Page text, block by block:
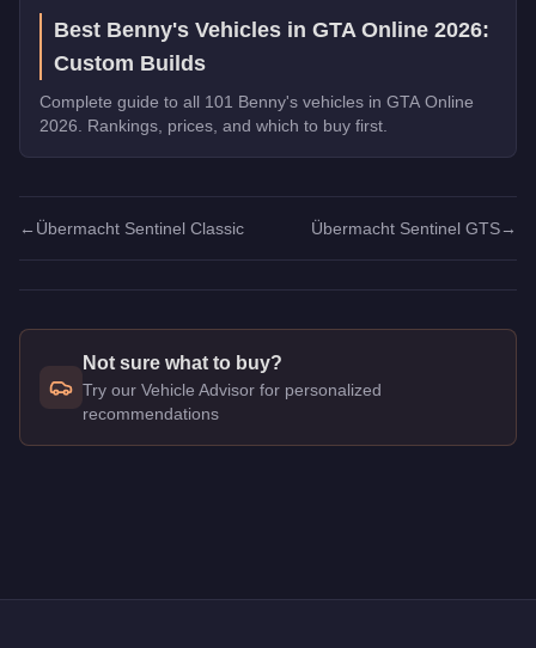
Best Benny's Vehicles in GTA Online 2026:
Custom Builds
Complete guide to all 101 Benny's vehicles in GTA Online
2026. Rankings, prices, and which to buy first.
← Übermacht Sentinel Classic Übermacht Sentinel GTS→
Not sure what to buy?
Try our Vehicle Advisor for personalized
recommendations